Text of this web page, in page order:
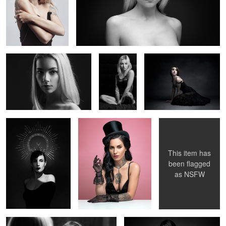
Claire
Glamour
Oceane
La Poupée Solitaire
Magic Morgane
This item has
been flagged
as NSFW
Noémi au miroir Elise